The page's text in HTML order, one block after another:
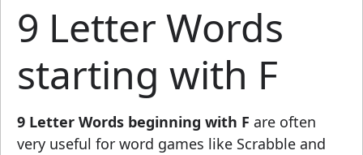
9 Letter Words
starting with F
9 Letter Words beginning with F are often
very useful for word games like Scrabble and